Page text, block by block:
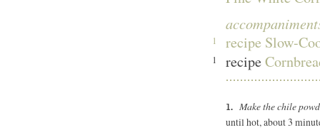
1 recipe Slow-
1 recipe
Make the chile
until hot, about 3